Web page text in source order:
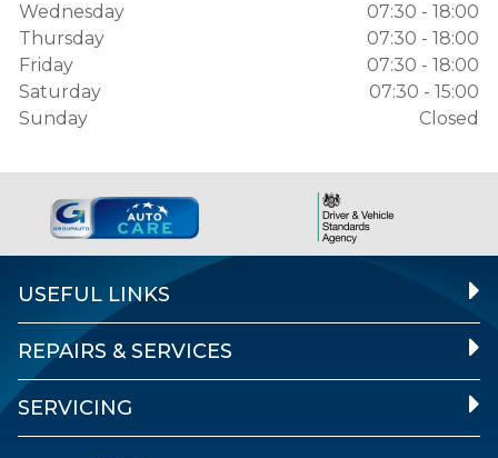
Wednesday
07:30 - 18:00
Thursday
07:30 - 18:00
Friday
07:30 - 18:00
Saturday
07:30 - 15:00
Sunday
Closed
USEFUL LINKS
REPAIRS & SERVICES
SERVICING